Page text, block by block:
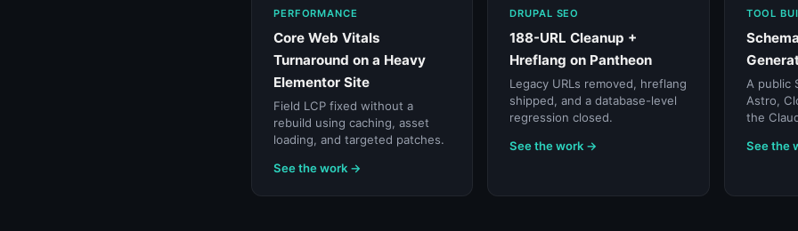
PERFORMANCE
Core Web Vitals
Turnaround on a Heavy
Elementor Site
Field LCP fixed without a
rebuild using caching, asset
loading, and targeted patches.
See the work →
DRUPAL SEO
188-URL Cleanup +
Hreflang on Pantheon
Legacy URLs removed, hreflang
shipped, and a database-level
regression closed.
See the work →
TOOL
A public
Astro,
the
See the